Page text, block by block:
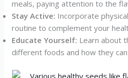
meals, paying attention to the
Stay Active: Incorporate
routine to complement your
Educate Yourself: Learn about
different foods and how they